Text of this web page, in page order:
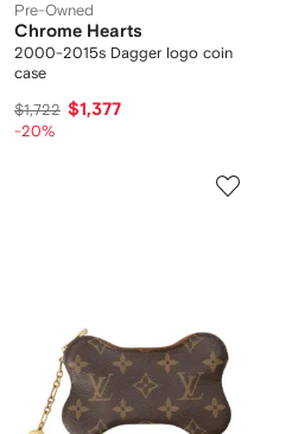
Pre-Owned
Chrome Hearts
2000-2015s Dagger logo coin
case
$1,722 $1,377
-20%